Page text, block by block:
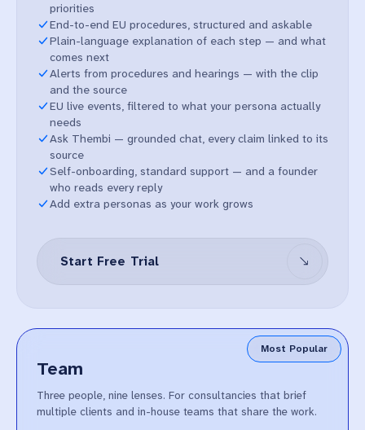
priorities
End-to-end EU procedures, structured and askable
Plain-language explanation of each step — and what
comes next
Alerts from procedures and hearings — with the clip
and the source
EU live events, filtered to what your persona actually
needs
Ask Thembi — grounded chat, every claim linked to its
source
Self-onboarding, standard support — and a founder
who reads every reply
Add extra personas as your work grows
Start Free Trial
Most Popular
Team
Three people, nine lenses. For consultancies that brief
multiple clients and in-house teams that share the work.